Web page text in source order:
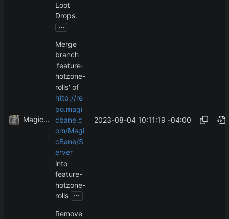
Loot
Drops.
...
MagicBot
Merge
branch
'feature-
hotzone-
rolls' of
http://re
po.magi
cbane.c
om/Magi
cBane/S
erver
into
feature-
hotzone-
rolls ...
2023-08-04 10:11:19 -04:00
Remove